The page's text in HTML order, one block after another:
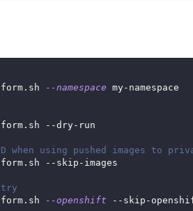
--namespace my-namespace
--dry-run
when using pushed images to
--skip-images
--openshift --skip-